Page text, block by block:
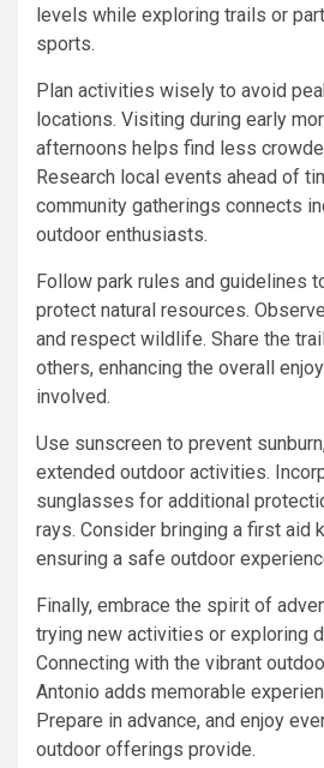
levels while exploring trails or
sports.
Plan activities wisely to avoid
locations. Visiting during early
afternoons helps find less
Research local events ahead of
community gatherings connects
outdoor enthusiasts.
Follow park rules and guidelines
protect natural resources.
and respect wildlife. Share the
others, enhancing the overall
involved.
Use sunscreen to prevent
extended outdoor activities.
sunglasses for additional
rays. Consider bringing a first aid
ensuring a safe outdoor
Finally, embrace the spirit of
trying new activities or exploring
Connecting with the vibrant
Antonio adds memorable
Prepare in advance, and enjoy
outdoor offerings provide.